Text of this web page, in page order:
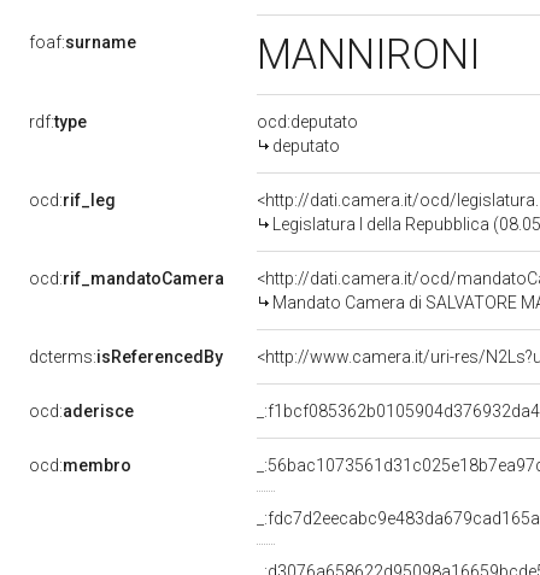
foaf:surname MANNIRONI
rdf:type
ocd:deputato
deputato
ocd:rif_leg
<http://dati.camera.it/ocd/
Legislatura I della Repubblica
ocd:rif_mandatoCamera
<http://dati.camera.it/ocd/
Mandato Camera di SALVATORE
dcterms:isReferencedBy <http://www.camera.it/uri-res/
ocd:aderisce
ocd:membro